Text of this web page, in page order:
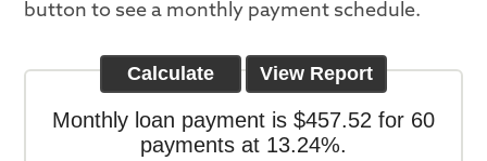
button to see a monthly payment schedule.
Monthly loan payment is $457.52 for 60
payments at 13.24%.